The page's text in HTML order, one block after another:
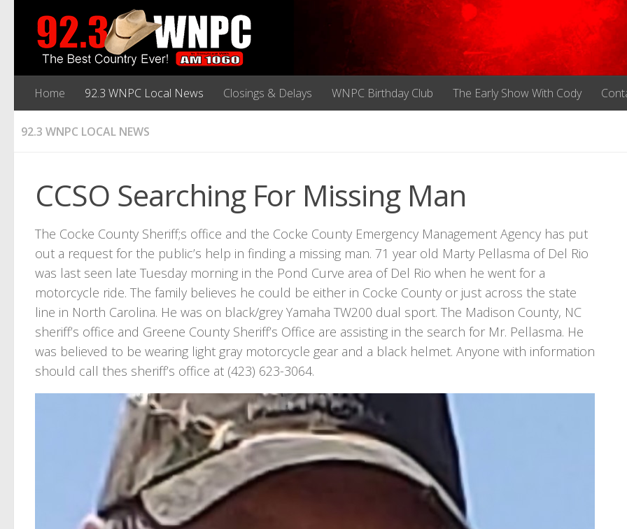
Home 92.3 WNPC Local News Closings & Delays WNPC Birthday Club The Early Show With Cody
92.3 WNPC LOCAL NEWS
CCSO Searching For Missing Man
The Cocke County Sheriff;s office and the Cocke County Emergency Management Agency has put
out a request for the public’s help in finding a missing man. 71 year old Marty Pellasma of Del Rio
was last seen late Tuesday morning in the Pond Curve area of Del Rio when he went for a
motorcycle ride. The family believes he could be either in Cocke County or just across the state
line in North Carolina. He was on black/grey Yamaha TW200 dual sport. The Madison County, NC
sheriff’s office and Greene County Sheriff’s Office are assisting in the search for Mr. Pellasma. He
was believed to be wearing light gray motorcycle gear and a black helmet. Anyone with information
should call thes sheriff’s office at (423) 623-3064.